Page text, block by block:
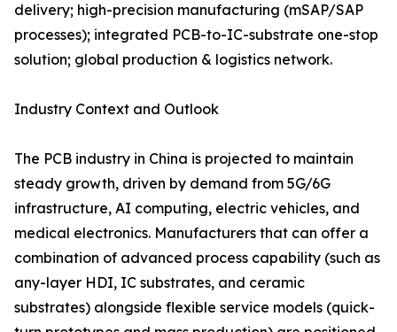
delivery; high-precision manufacturing (mSAP/SAP
processes); integrated PCB-to-IC-substrate one-stop
solution; global production & logistics network.
Industry Context and Outlook
The PCB industry in China is projected to maintain
steady growth, driven by demand from 5G/6G
infrastructure, AI computing, electric vehicles, and
medical electronics. Manufacturers that can offer a
combination of advanced process capability (such as
any-layer HDI, IC substrates, and ceramic
substrates) alongside flexible service models (quick-